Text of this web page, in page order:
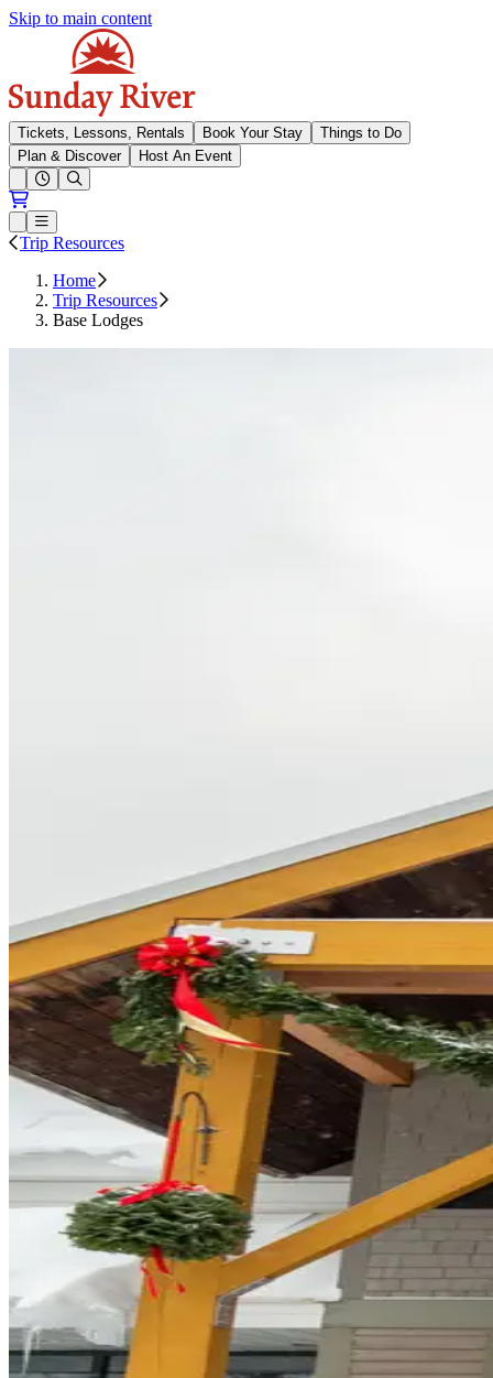
Skip to main content
Sunday River
Tickets, Lessons, Rentals Book Your Stay
Things to Do
Plan & Discover
Host An Event
Open conditions trails menu
Loading...
Loading...
Open or Close main menu
Trip Resources
Home
Trip Resources
Base Lodges